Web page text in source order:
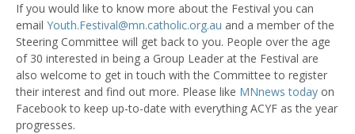
If you would like to know more about the Festival you can
email Youth.Festival@mn.catholic.org.au and a member of the
Steering Committee will get back to you. People over the age
of 30 interested in being a Group Leader at the Festival are
also welcome to get in touch with the Committee to register
their interest and find out more. Please like MNnews today on
Facebook to keep up-to-date with everything ACYF as the year
progresses.